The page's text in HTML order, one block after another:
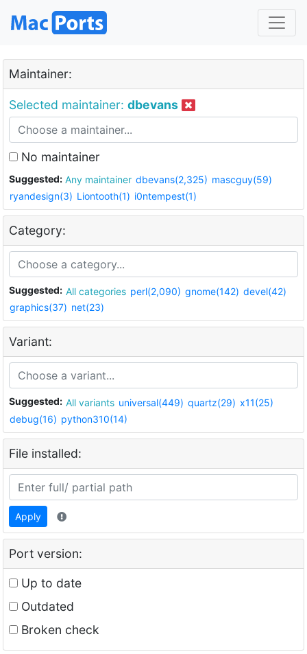
Maintainer:
Selected maintainer: dbevans
No maintainer
Suggested: Any maintainer dbevans(2,325) mascguy(59)
ryandesign(3) Liontooth(1) i0ntempest(1)
Category:
Suggested: All categories perl(2,090) gnome(142) devel(42)
graphics(37) net(23)
Variant:
Suggested: All variants universal(449) quartz(29) x11(25)
debug(16) python310(14)
File installed:
Apply
Port version:
Up to date
Outdated
Broken check